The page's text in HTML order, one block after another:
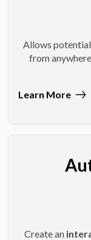
Allows
from
Learn More
Create an